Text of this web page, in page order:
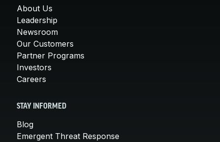
About Us
Leadership
Newsroom
Our Customers
Partner Programs
Investors
Careers
STAY INFORMED
Blog
Emergent Threat Response